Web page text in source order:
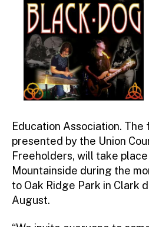
Education Association.
presented by the Union
Freeholders, will take
Mountainside during the
to Oak Ridge Park in Clark
August.